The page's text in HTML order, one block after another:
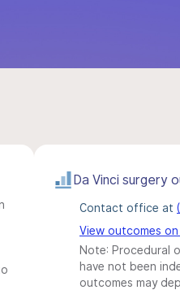
Da Vinci surgery
Contact office at
View outcomes
Note: Procedural
have not been
outcomes may